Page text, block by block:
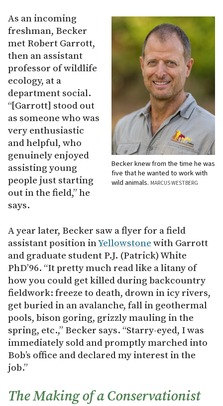
Becker knew from the time he was
five that he wanted to work with
wild animals. MARCUS WESTBERG
As an incoming
freshman, Becker
met Robert Garrott,
then an assistant
professor of wildlife
ecology, at a
department social.
“[Garrott] stood out
as someone who was
very enthusiastic
and helpful, who
genuinely enjoyed
assisting young
people just starting
out in the field,” he
says.
A year later, Becker saw a flyer for a field
assistant position inYellowstone with Garrott
and graduate student P.J. (Patrick) White
PhD’96. “It pretty much read like a litany of
how you could get killed during backcountry
fieldwork: freeze to death, drown in icy rivers,
get buried in an avalanche, fall in geothermal
pools, bison goring, grizzly mauling in the
spring, etc.,” Becker says. “Starry-eyed, I was
immediately sold and promptly marched into
Bob’s office and declared my interest in the
job.”
The Making of a Conservationist